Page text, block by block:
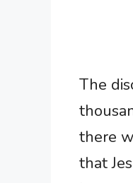
The
there
that